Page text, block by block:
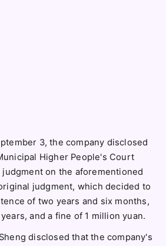
3, the company disclosed
Higher People's Court
on the aforementioned
judgment, which decided to
of two years and six months,
and a fine of 1 million yuan.
disclosed that the company's